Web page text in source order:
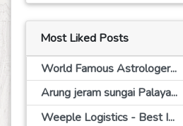
Most Liked Posts
World Famous Astrologer...
Arung jeram sungai Palaya...
Weeple Logistics - Best I...